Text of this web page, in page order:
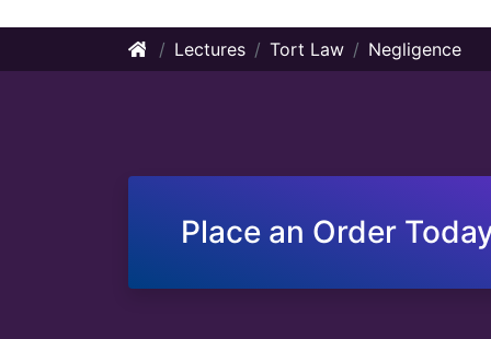
Lectures Tort Law Negligence
Place an Order